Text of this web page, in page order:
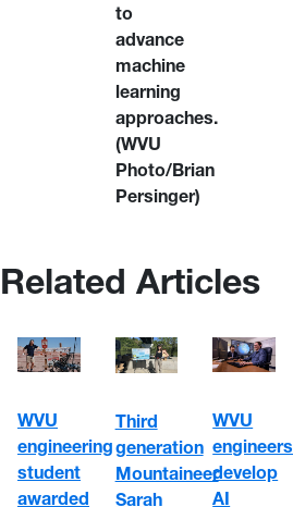
to
advance
machine
learning
approaches.
(WVU
Photo/Brian
Persinger)
Related Articles
WVU
engineering
student
awarded
Third
generation
Mountaineer
Sarah
WVU
engineers
develop
AI